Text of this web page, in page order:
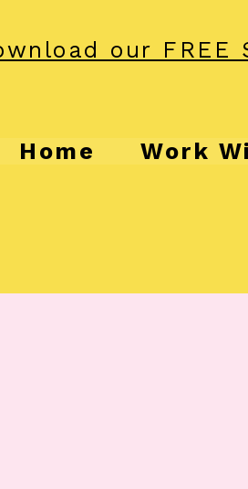
our
Home Work